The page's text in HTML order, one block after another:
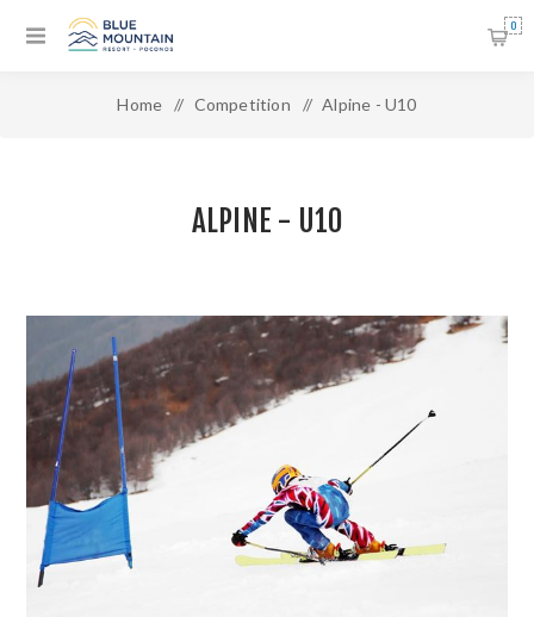
0
Home / Competition / Alpine - U10
ALPINE - U10